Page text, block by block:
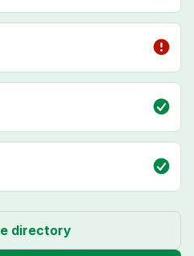
directory